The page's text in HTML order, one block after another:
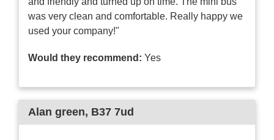
was very clean and comfortable. Really happy we
used your company!"
Would they recommend: Yes
Alan green, B37 7ud